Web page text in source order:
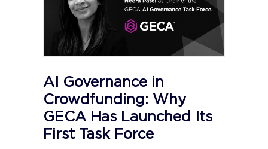
AI Governance in
Crowdfunding: Why
GECA Has Launched Its
First Task Force